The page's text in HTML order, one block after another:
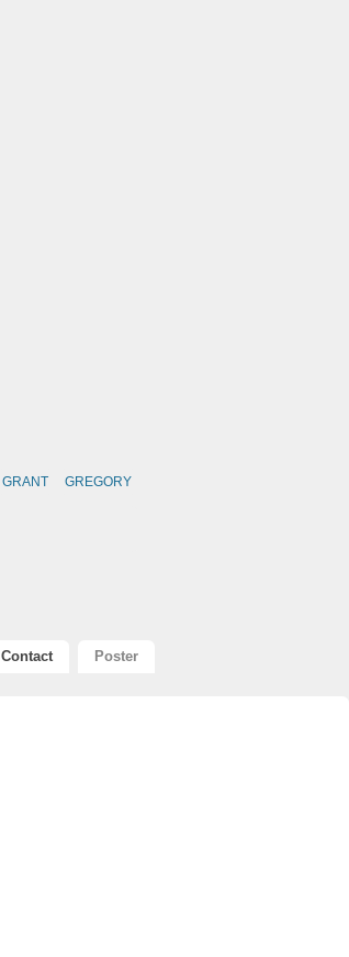
GRANT GREGORY
Contact Poster